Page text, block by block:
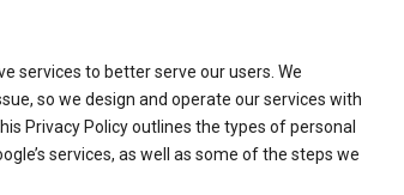
services to better serve our users. We
so we design and operate our services with
Privacy Policy outlines the types of personal
services, as well as some of the steps we